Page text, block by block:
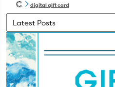
digital gift card